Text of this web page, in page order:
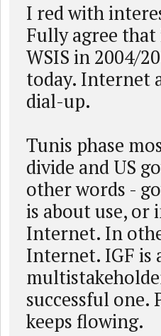
I red with
Fully agree that
WSIS in 2004/
today. Internet
dial-up.
Tunis phase
divide and US
other words -
is about use, or
Internet. In
Internet. IGF is
successful
keeps flowing.